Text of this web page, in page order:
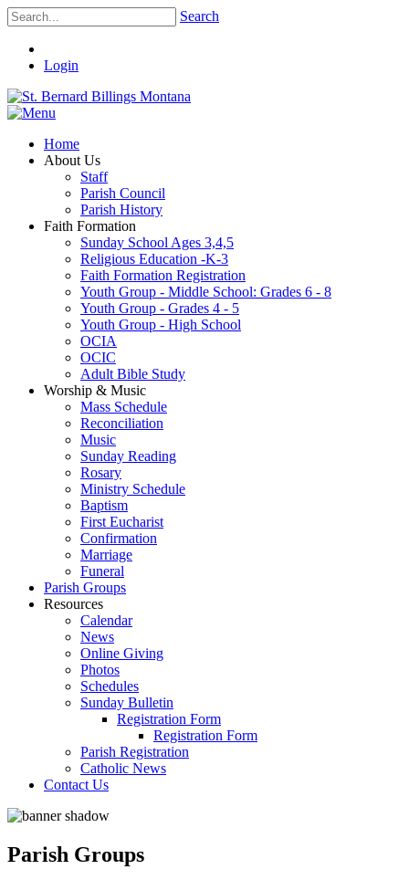
Search
Login
Home
About Us
Staff
Parish Council
Parish History
Faith Formation
Sunday School Ages 3,4,5
Religious Education -K-3
Faith Formation Registration
Youth Group - Middle School: Grades 6 - 8
Youth Group - Grades 4 - 5
Youth Group - High School
OCIA
OCIC
Adult Bible Study
Worship & Music
Mass Schedule
Reconciliation
Music
Sunday Reading
Rosary
Ministry Schedule
Baptism
First Eucharist
Confirmation
Marriage
Funeral
Parish Groups
Resources
Calendar
News
Online Giving
Photos
Schedules
Sunday Bulletin
Registration Form
Registration Form
Parish Registration
Catholic News
Contact Us
Parish Groups